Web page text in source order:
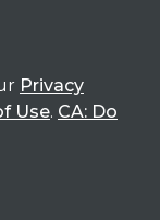
Privacy
Use. CA: Do